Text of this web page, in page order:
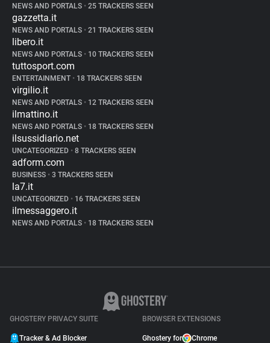
NEWS AND PORTALS • 25 TRACKERS SEEN
gazzetta.it
NEWS AND PORTALS • 21 TRACKERS SEEN
libero.it
NEWS AND PORTALS • 10 TRACKERS SEEN
tuttosport.com
ENTERTAINMENT • 18 TRACKERS SEEN
virgilio.it
NEWS AND PORTALS • 12 TRACKERS SEEN
ilmattino.it
NEWS AND PORTALS • 18 TRACKERS SEEN
ilsussidiario.net
UNCATEGORIZED • 8 TRACKERS SEEN
adform.com
BUSINESS • 3 TRACKERS SEEN
la7.it
UNCATEGORIZED • 16 TRACKERS SEEN
ilmessaggero.it
NEWS AND PORTALS • 18 TRACKERS SEEN
GHOSTERY PRIVACY SUITE
Tracker & Ad Blocker
BROWSER EXTENSIONS
Ghostery for Chrome